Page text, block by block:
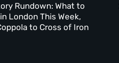
Rundown: What to
London This Week,
to Cross of Iron